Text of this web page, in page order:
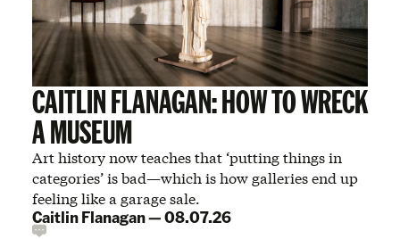
CAITLIN FLANAGAN: HOW TO WRECK
A MUSEUM
Art history now teaches that ‘putting things in
categories’ is bad—which is how galleries end up
feeling like a garage sale.
Caitlin Flanagan—08.07.26